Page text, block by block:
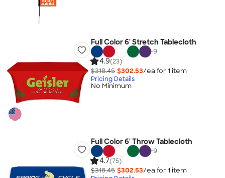
Full Color 6' Stretch Tablecloth
+9
4.9(23)
$318.45 $302.53/ea for 1 item
Pricing Details
No Minimum
Full Color 6' Throw Tablecloth
+9
4.7(75)
$318.45 $302.53/ea for 1 item